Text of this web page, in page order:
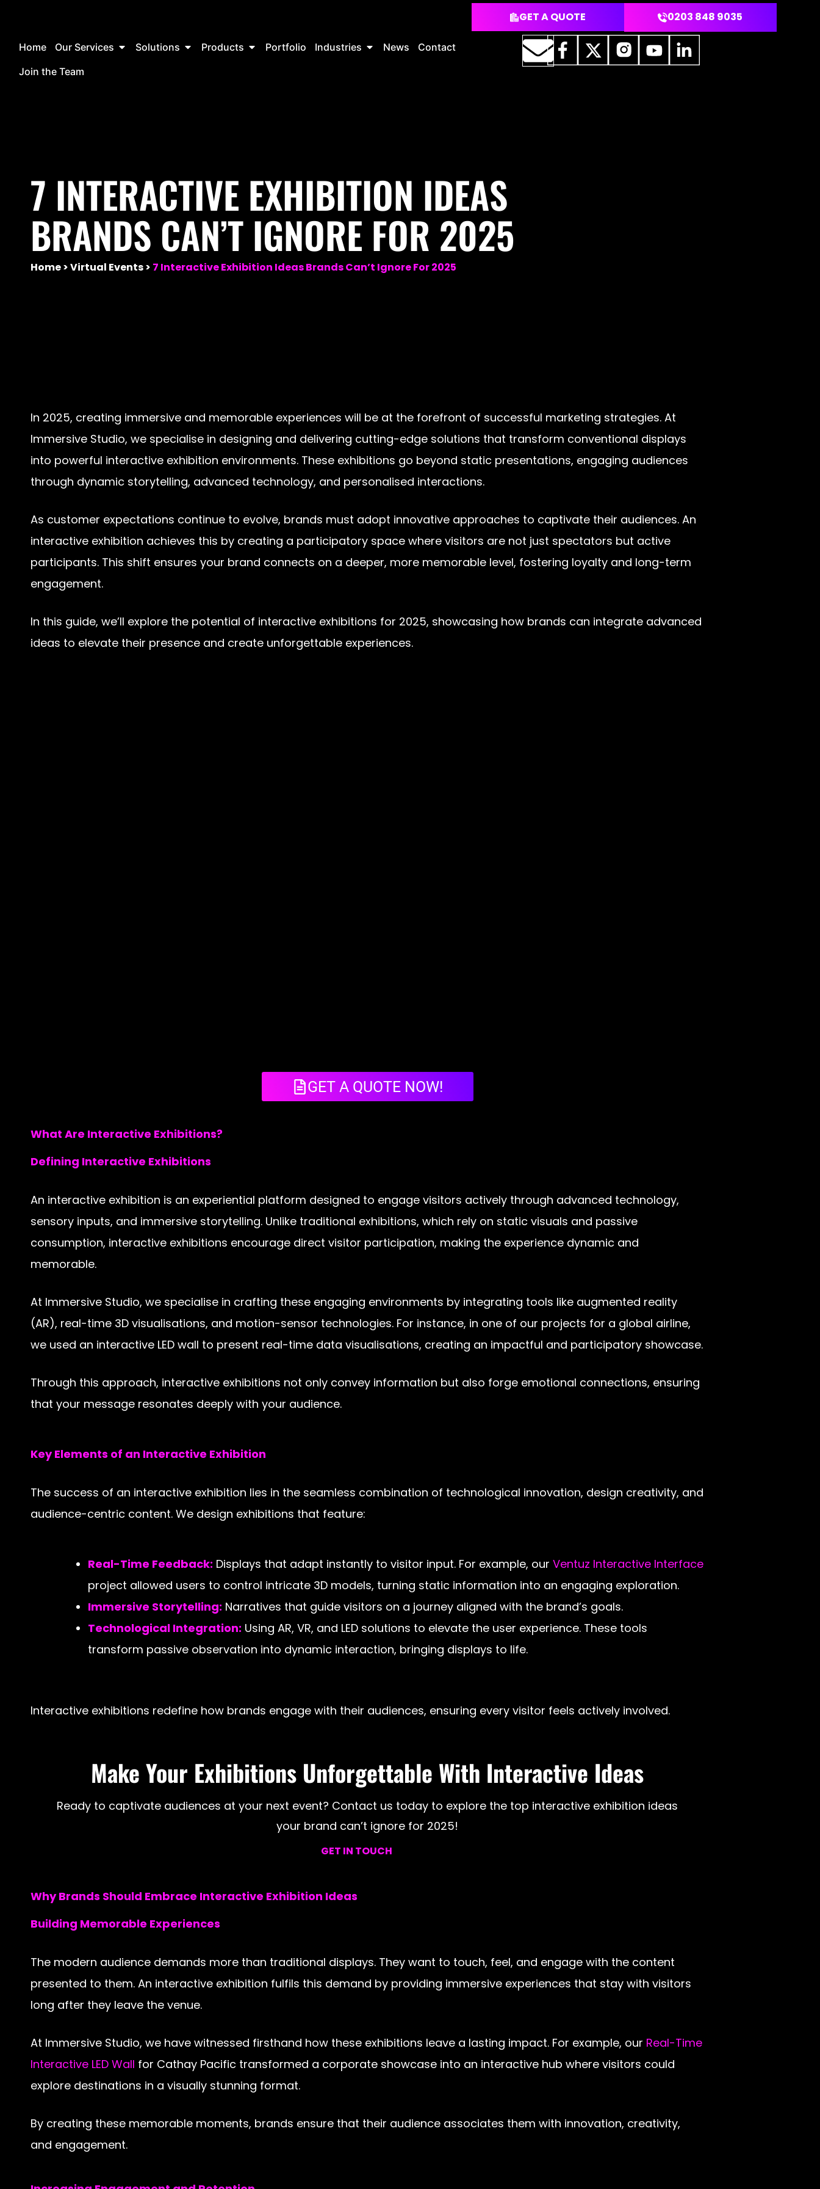
0203 848 9035
GET A QUOTE
Home Our Services Solutions Products Portfolio Industries News
Contact
Join the Team
7 INTERACTIVE EXHIBITION IDEAS
BRANDS CAN’T IGNORE FOR 2025
Home Virtual Events 7 Interactive Exhibition Ideas Brands Can’t Ignore For 2025
In 2025, creating immersive and memorable experiences will be at the forefront of successful marketing strategies. At
Immersive Studio, we specialise in designing and delivering cutting-edge solutions that transform conventional displays
into powerful interactive exhibition environments. These exhibitions go beyond static presentations, engaging audiences
through dynamic storytelling, advanced technology, and personalised interactions.
As customer expectations continue to evolve, brands must adopt innovative approaches to captivate their audiences. An
interactive exhibition achieves this by creating a participatory space where visitors are not just spectators but active
participants. This shift ensures your brand connects on a deeper, more memorable level, fostering loyalty and long-term
engagement.
In this guide, we’ll explore the potential of interactive exhibitions for 2025, showcasing how brands can integrate advanced
ideas to elevate their presence and create unforgettable experiences.
GET A QUOTE NOW!
What Are Interactive Exhibitions?
Defining Interactive Exhibitions
An interactive exhibition is an experiential platform designed to engage visitors actively through advanced technology,
sensory inputs, and immersive storytelling. Unlike traditional exhibitions, which rely on static visuals and passive
consumption, interactive exhibitions encourage direct visitor participation, making the experience dynamic and
memorable.
At Immersive Studio, we specialise in crafting these engaging environments by integrating tools like augmented reality
(AR), real-time 3D visualisations, and motion-sensor technologies. For instance, in one of our projects for a global airline,
we used an interactive LED wall to present real-time data visualisations, creating an impactful and participatory showcase.
Through this approach, interactive exhibitions not only convey information but also forge emotional connections, ensuring
that your message resonates deeply with your audience.
Key Elements of an Interactive Exhibition
The success of an interactive exhibition lies in the seamless combination of technological innovation, design creativity, and
audience-centric content. We design exhibitions that feature:
Real-Time Feedback: Displays that adapt instantly to visitor input. For example, our Ventuz Interactive Interface
project allowed users to control intricate 3D models, turning static information into an engaging exploration.
Immersive Storytelling: Narratives that guide visitors on a journey aligned with the brand’s goals.
Technological Integration: Using AR, VR, and LED solutions to elevate the user experience. These tools
transform passive observation into dynamic interaction, bringing displays to life.
Interactive exhibitions redefine how brands engage with their audiences, ensuring every visitor feels actively involved.
Make Your Exhibitions Unforgettable With Interactive Ideas
Ready to captivate audiences at your next event? Contact us today to explore the top interactive exhibition ideas
your brand can’t ignore for 2025!
GET IN TOUCH
Why Brands Should Embrace Interactive Exhibition Ideas
Building Memorable Experiences
The modern audience demands more than traditional displays. They want to touch, feel, and engage with the content
presented to them. An interactive exhibition fulfils this demand by providing immersive experiences that stay with visitors
long after they leave the venue.
At Immersive Studio, we have witnessed firsthand how these exhibitions leave a lasting impact. For example, our Real-Time
Interactive LED Wall for Cathay Pacific transformed a corporate showcase into an interactive hub where visitors could
explore destinations in a visually stunning format.
By creating these memorable moments, brands ensure that their audience associates them with innovation, creativity,
and engagement.